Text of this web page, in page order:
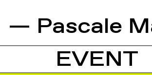
— Pascale
EVENT